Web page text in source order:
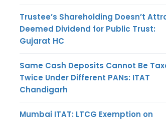
Trustee’s Shareholding Doesn’t
Deemed Dividend for Public Trust:
Gujarat HC
Same Cash Deposits Cannot Be
Twice Under Different PANs: ITAT
Chandigarh
Mumbai ITAT: LTCG Exemption on